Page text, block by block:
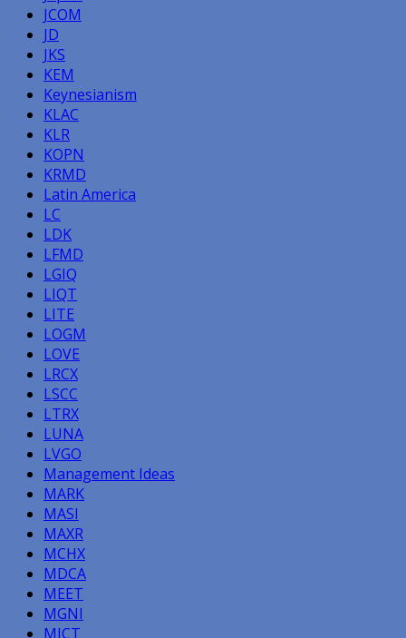
JCOM
JD
JKS
KEM
Keynesianism
KLAC
KLR
KOPN
KRMD
Latin America
LC
LDK
LFMD
LGIQ
LIQT
LITE
LOGM
LOVE
LRCX
LSCC
LTRX
LUNA
LVGO
Management Ideas
MARK
MASI
MAXR
MCHX
MDCA
MEET
MGNI
MICT